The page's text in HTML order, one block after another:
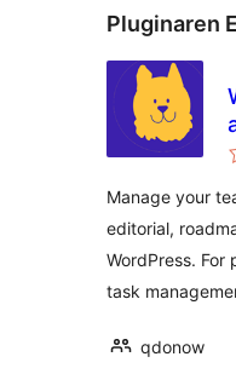
Pluginaren
Manage your
editorial,
WordPress. For
task
qdonow